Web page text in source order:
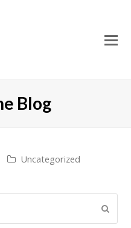
Blog
Uncategorized